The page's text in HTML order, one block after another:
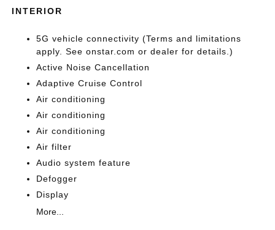
INTERIOR
5G vehicle connectivity (Terms and limitations
apply. See onstar.com or dealer for details.)
Active Noise Cancellation
Adaptive Cruise Control
Air conditioning
Air conditioning
Air conditioning
Air filter
Audio system feature
Defogger
Display
More...